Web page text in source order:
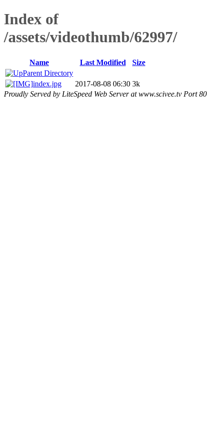
Index of
/assets/videothumb/62997/
Name Last Modified
Size
Parent Directory
index.jpg
2017-08-08 06:30 3k
Proudly Served by LiteSpeed Web Server at www.scivee.tv Port 80